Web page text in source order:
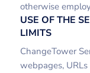
otherwise
USE OF THE
LIMITS
ChangeTower
webpages,